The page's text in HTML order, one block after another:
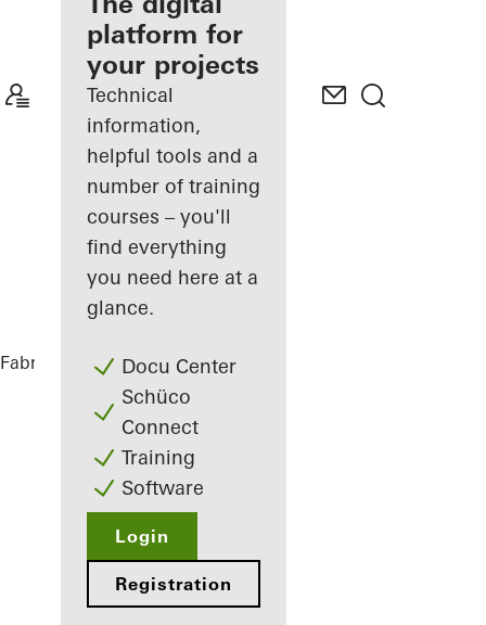
Discover
My
Workplace
platform for
your projects
Technical
information,
helpful tools and a
number of training
courses – you'll
find everything
you need here at a
glance.
Docu Center
Schüco
Connect
Training
Software
Login
Registration
Fabricators ReferencesSofitel Wien